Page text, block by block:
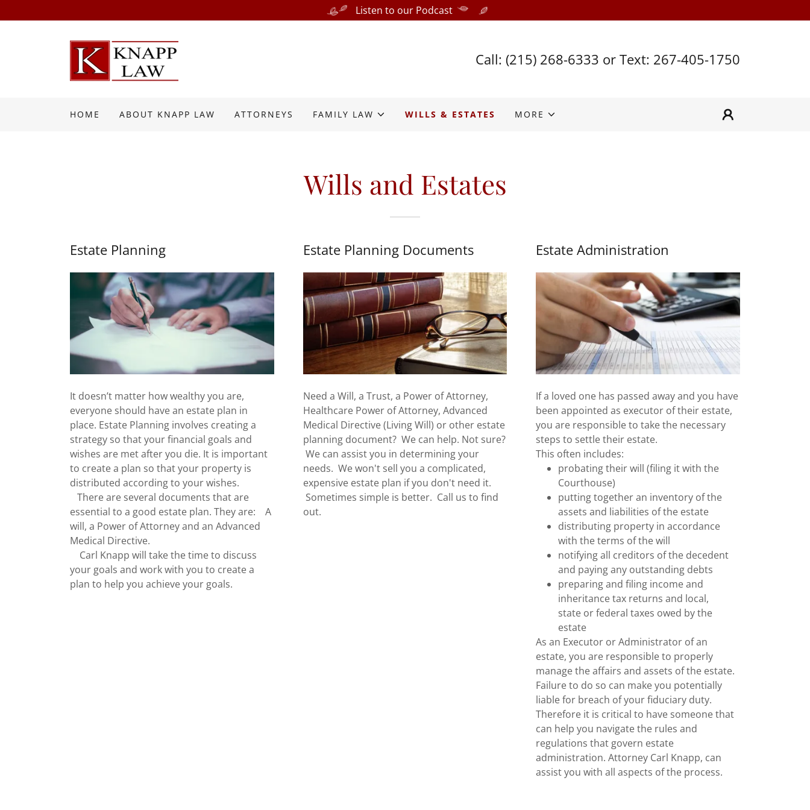
Listen to our Podcast
Call: (215) 268-6333 or Text: 267-405-1750
HOME ABOUT KNAPP LAW ATTORNEYS FAMILY LAW WILLS & ESTATES MORE
Wills and Estates
Estate Planning
It doesn’t matter how wealthy you are,
everyone should have an estate plan in
place. Estate Planning involves creating a
strategy so that your financial goals and
wishes are met after you die. It is important
to create a plan so that your property is
distributed according to your wishes.
There are several documents that are
essential to a good estate plan. They are: A
will, a Power of Attorney and an Advanced
Medical Directive.
Carl Knapp will take the time to discuss
your goals and work with you to create a
plan to help you achieve your goals.
Estate Planning Documents
Need a Will, a Trust, a Power of Attorney,
Healthcare Power of Attorney, Advanced
Medical Directive (Living Will) or other estate
planning document? We can help. Not sure?
We can assist you in determining your
needs. We won't sell you a complicated,
expensive estate plan if you don't need it.
Sometimes simple is better. Call us to find
out.
Estate Administration
If a loved one has passed away and you have
been appointed as executor of their estate,
you are responsible to take the necessary
steps to settle their estate.
This often includes:
probating their will (filing it with the
Courthouse)
putting together an inventory of the
assets and liabilities of the estate
distributing property in accordance
with the terms of the will
notifying all creditors of the decedent
and paying any outstanding debts
preparing and filing income and
inheritance tax returns and local,
state or federal taxes owed by the
estate
As an Executor or Administrator of an
estate, you are responsible to properly
manage the affairs and assets of the estate.
Failure to do so can make you potentially
liable for breach of your fiduciary duty.
Therefore it is critical to have someone that
can help you navigate the rules and
regulations that govern estate
administration. Attorney Carl Knapp, can
assist you with all aspects of the process.